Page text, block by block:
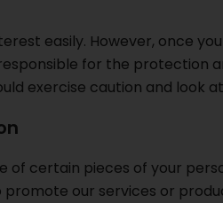
easily. However, once
for the protection
exercise caution and
certain pieces of your
our services or